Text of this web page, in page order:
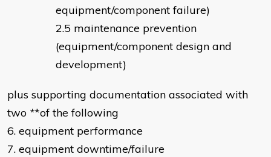
equipment/component failure)
maintenance prevention
(equipment/component design and
development)
plus supporting documentation associated with
two **of the following
6. equipment performance
7. equipment downtime/failure